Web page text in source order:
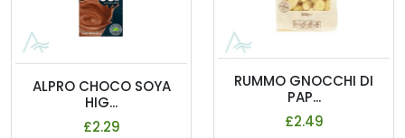
ALPRO CHOCO SOYA
HIG...
£2.29
RUMMO GNOCCHI DI
PAP...
£2.49